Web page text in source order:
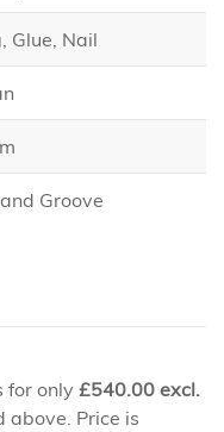
Glue, Nail
Groove
for only £540.00 excl.
above. Price is